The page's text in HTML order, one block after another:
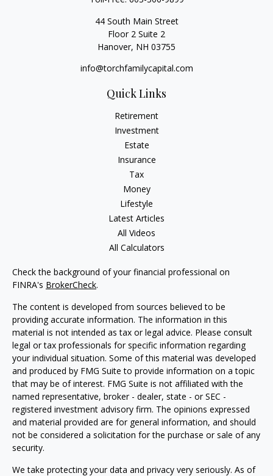
44 South Main Street
Floor 2 Suite 2
Hanover, NH 03755
info@torchfamilycapital.com
Quick Links
Retirement
Investment
Estate
Insurance
Tax
Money
Lifestyle
Latest Articles
All Videos
All Calculators
Check the background of your financial professional on
FINRA's BrokerCheck.
The content is developed from sources believed to be
providing accurate information. The information in this
material is not intended as tax or legal advice. Please consult
legal or tax professionals for specific information regarding
your individual situation. Some of this material was developed
and produced by FMG Suite to provide information on a topic
that may be of interest. FMG Suite is not affiliated with the
named representative, broker - dealer, state - or SEC -
registered investment advisory firm. The opinions expressed
and material provided are for general information, and should
not be considered a solicitation for the purchase or sale of any
security.
We take protecting your data and privacy very seriously. As of